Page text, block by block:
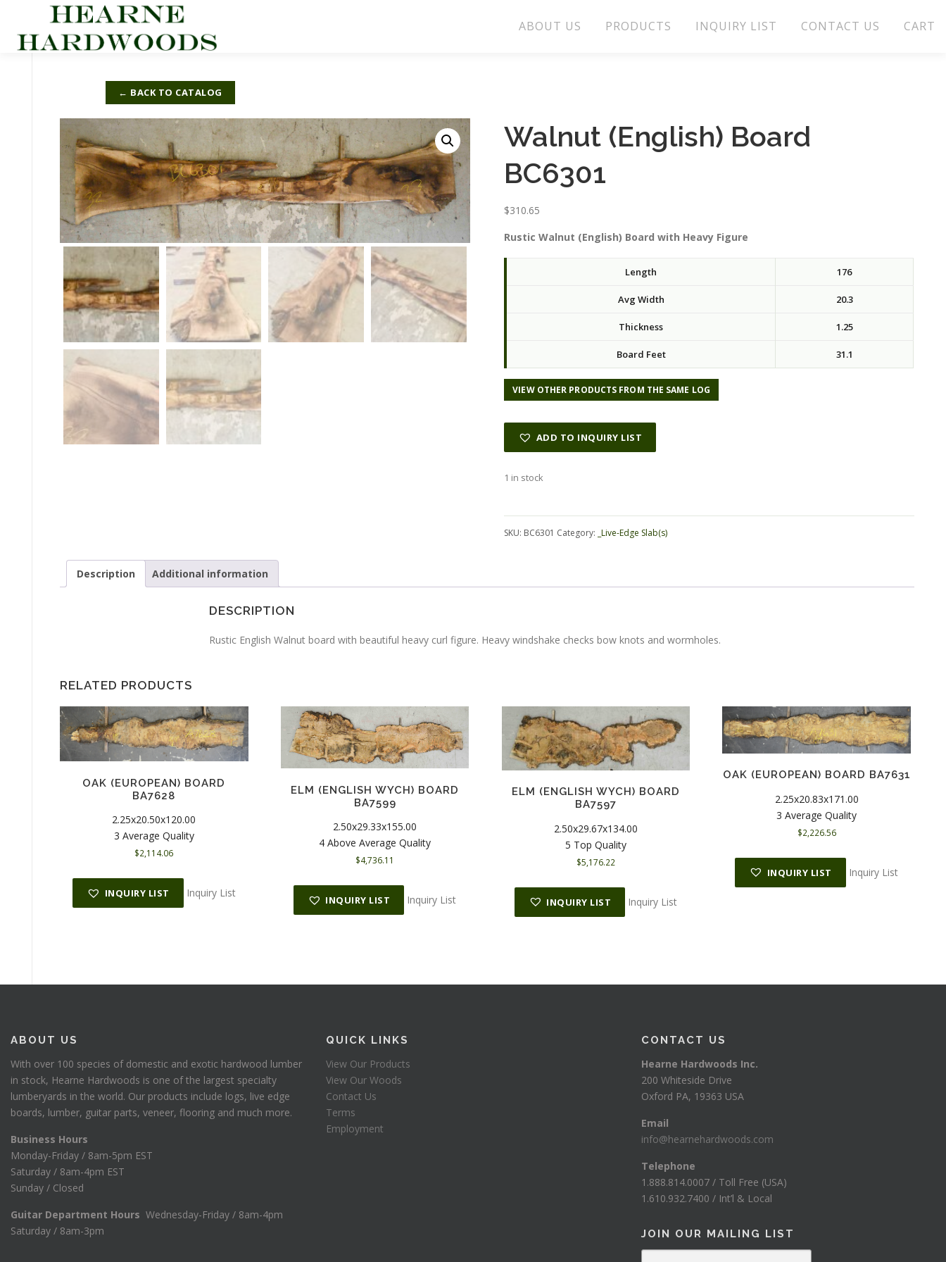
content
ABOUT US PRODUCTS INQUIRY LIST CONTACT US CART
← BACK TO CATALOG
Walnut (English) Board
BC6301
$310.65
Rustic Walnut (English) Board with Heavy Figure
Length 176
Avg Width 20.3
Thickness 1.25
Board Feet 31.1
VIEW OTHER PRODUCTS FROM THE SAME LOG
ADD TO INQUIRY LIST
1 in stock
SKU: BC6301 Category: _Live-Edge Slab(s)
Description Additional information
DESCRIPTION
Rustic English Walnut board with beautiful heavy curl figure. Heavy windshake checks bow knots and wormholes.
RELATED PRODUCTS
OAK (EUROPEAN) BOARD
BA7628
2.25x20.50x120.00
3 Average Quality
$2,114.06
INQUIRY LIST Inquiry List
ELM (ENGLISH WYCH) BOARD
BA7599
2.50x29.33x155.00
4 Above Average Quality
$4,736.11
INQUIRY LIST Inquiry List
ELM (ENGLISH WYCH) BOARD
BA7597
2.50x29.67x134.00
5 Top Quality
$5,176.22
INQUIRY LIST Inquiry List
OAK (EUROPEAN) BOARD BA7631
2.25x20.83x171.00
3 Average Quality
$2,226.56
INQUIRY LIST Inquiry List
ABOUT US
With over 100 species of domestic and exotic hardwood lumber
in stock, Hearne Hardwoods is one of the largest specialty
lumberyards in the world. Our products include logs, live edge
boards, lumber, guitar parts, veneer, flooring and much more.
Business Hours
Monday-Friday / 8am-5pm EST
Saturday / 8am-4pm EST
Sunday / Closed
Guitar Department Hours Wednesday-Friday / 8am-4pm
Saturday / 8am-3pm
QUICK LINKS
View Our Products
View Our Woods
Contact Us
Terms
Employment
CONTACT US
Hearne Hardwoods Inc.
200 Whiteside Drive
Oxford PA, 19363 USA
Email
info@hearnehardwoods.com
Telephone
1.888.814.0007 / Toll Free (USA)
1.610.932.7400 / Int’l & Local
JOIN OUR MAILING LIST